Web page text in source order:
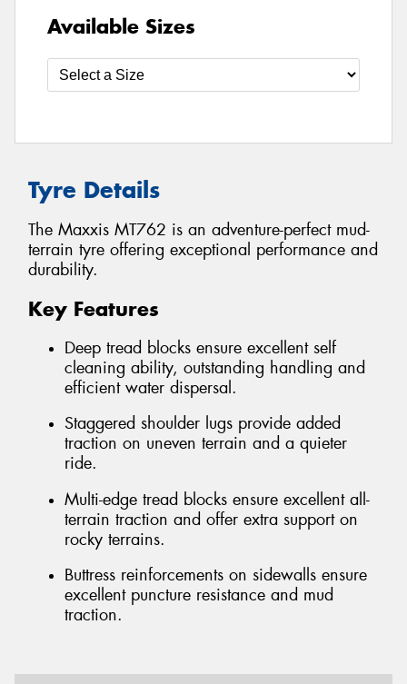
Available Sizes
Tyre Details
The Maxxis MT762 is an adventure-perfect mud-
terrain tyre offering exceptional performance and
durability.
Key Features
Deep tread blocks ensure excellent self
cleaning ability, outstanding handling and
efficient water dispersal.
Staggered shoulder lugs provide added
traction on uneven terrain and a quieter
ride.
Multi-edge tread blocks ensure excellent all-
terrain traction and offer extra support on
rocky terrains.
Buttress reinforcements on sidewalls ensure
excellent puncture resistance and mud
traction.